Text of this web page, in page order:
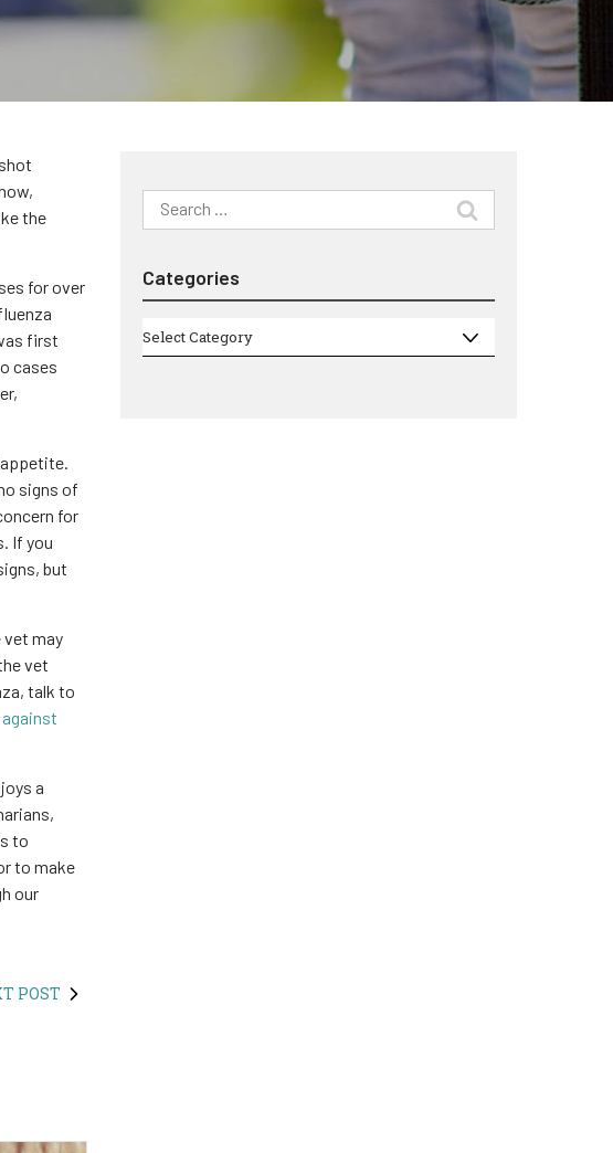
the
for over
first
cases
appetite.
signs of
for
If you
but
vet may
vet
talk to
a
to
to make
our
POST
Search
for:
Categories
Categories
Select Category